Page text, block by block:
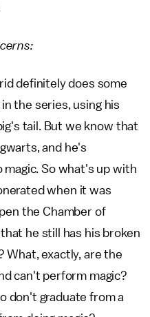
definitely does some
the series, using his
tail. But we know that
and he's
So what's up with
when it was
the Chamber of
he still has his broken
What, exactly, are the
can't perform magic?
don't graduate from a